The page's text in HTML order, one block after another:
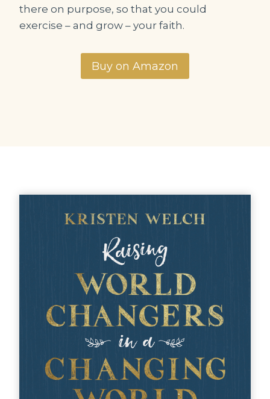
there on purpose, so that you could
exercise – and grow – your faith.
Buy on Amazon